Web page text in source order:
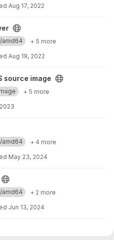
Aug 17, 2022
amd64
+ 5 more
Aug 19, 2022
source image
+ 5 more
amd64
+ 4 more
May 23, 2024
amd64
+ 2 more
Jun 13, 2024